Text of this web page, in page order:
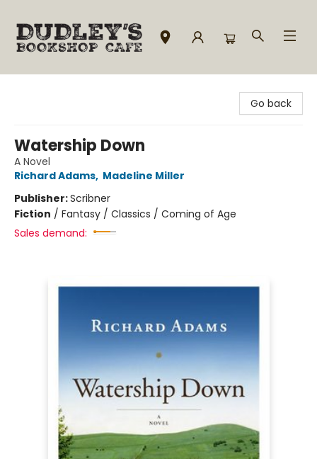
Go back
Watership Down
A Novel
Richard Adams, Madeline Miller
Publisher:Scribner
Fiction / Fantasy / Classics / Coming of Age
Sales demand: